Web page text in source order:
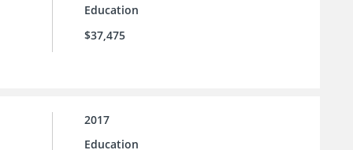
Education
$37,475
2017
Education